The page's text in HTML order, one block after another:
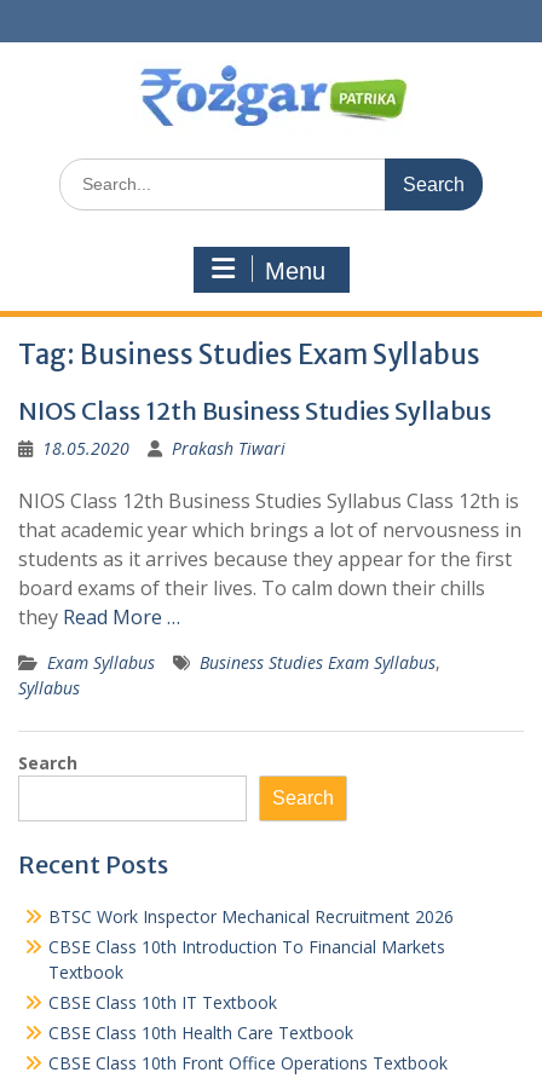
to
Search
for:
Menu
Tag: Business Studies Exam Syllabus
NIOS Class 12th Business Studies Syllabus
18.05.2020 Prakash Tiwari
NIOS Class 12th Business Studies Syllabus Class 12th is
that academic year which brings a lot of nervousness in
students as it arrives because they appear for the first
board exams of their lives. To calm down their chills
they Read More …
Exam Syllabus Business Studies Exam Syllabus,
Syllabus
Search
Search
Recent Posts
BTSC Work Inspector Mechanical Recruitment 2026
CBSE Class 10th Introduction To Financial Markets
Textbook
CBSE Class 10th IT Textbook
CBSE Class 10th Health Care Textbook
CBSE Class 10th Front Office Operations Textbook